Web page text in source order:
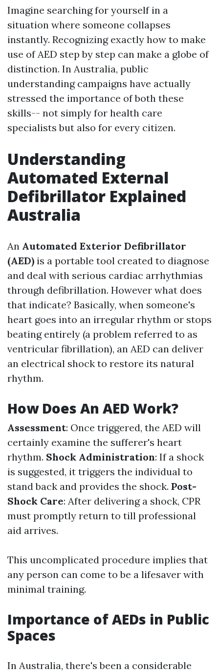
Imagine searching for yourself in a
situation where someone collapses
instantly. Recognizing exactly how to make
use of AED step by step can make a globe of
distinction. In Australia, public
understanding campaigns have actually
stressed the importance of both these
skills-- not simply for health care
specialists but also for every citizen.
Understanding
Automated External
Defibrillator Explained
Australia
An Automated Exterior Defibrillator
(AED) is a portable tool created to diagnose
and deal with serious cardiac arrhythmias
through defibrillation. However what does
that indicate? Basically, when someone's
heart goes into an irregular rhythm or stops
beating entirely (a problem referred to as
ventricular fibrillation), an AED can deliver
an electrical shock to restore its natural
rhythm.
How Does An AED Work?
Assessment: Once triggered, the AED will
certainly examine the sufferer's heart
rhythm. Shock Administration: If a shock
is suggested, it triggers the individual to
stand back and provides the shock. Post-
Shock Care: After delivering a shock, CPR
must promptly return to till professional
aid arrives.
This uncomplicated procedure implies that
any person can come to be a lifesaver with
minimal training.
Importance of AEDs in Public
Spaces
In Australia, there's been a considerable